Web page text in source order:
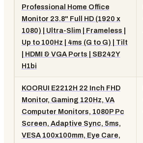
Professional Home Office
Monitor 23.8" Full HD (1920 x
1080) | Ultra-Slim | Frameless |
Up to 100Hz | 4ms (G to G) | Tilt
| HDMI & VGA Ports | SB242Y
H1bi
KOORUI E2212H 22 Inch FHD
Monitor, Gaming 120Hz, VA
Computer Monitors, 1080P Pc
Screen, Adaptive Sync, 5ms,
VESA 100x100mm, Eye Care,